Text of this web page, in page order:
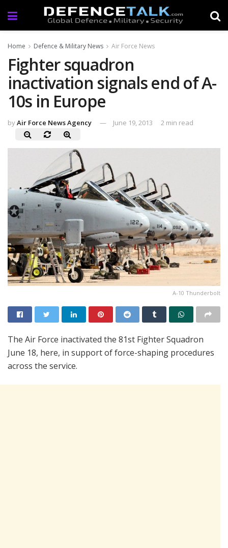
Home Defence & Military News Air Force News
Fighter squadron
inactivation signals end of A-
10s in Europe
byAir Force News Agency June 19, 2013 2 min read
A-10 Thunderbolt
The Air Force inactivated the 81st Fighter Squadron
June 18, here, in support of force-shaping procedures
across the service.